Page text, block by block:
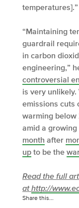
temperatures].”
“Maintaining
guardrail
in carbon
engineering,”
controversial
is very
emissions cuts
warming below
amid a
month after
up to be the
Read the full
athttp://
Share this...